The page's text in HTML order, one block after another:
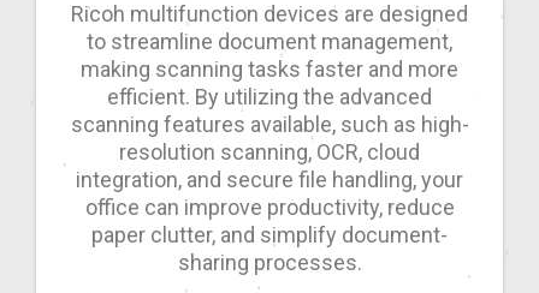
Ricoh multifunction devices are designed
to streamline document management,
making scanning tasks faster and more
efficient. By utilizing the advanced
scanning features available, such as high-
resolution scanning, OCR, cloud
integration, and secure file handling, your
office can improve productivity, reduce
paper clutter, and simplify document-
sharing processes.